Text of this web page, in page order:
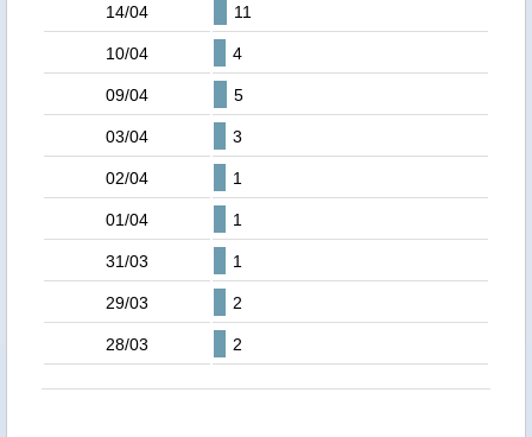
14/04 11
10/04 4
09/04 5
03/04 3
02/04 1
01/04 1
31/03 1
29/03 2
28/03 2